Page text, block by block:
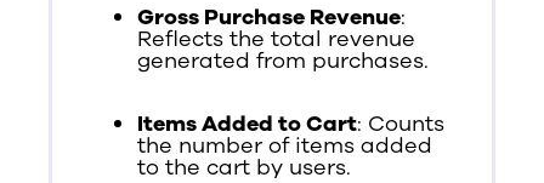
Gross Purchase Revenue:
Reflects the total revenue
generated from purchases.
Items Added to Cart: Counts
the number of items added
to the cart by users.